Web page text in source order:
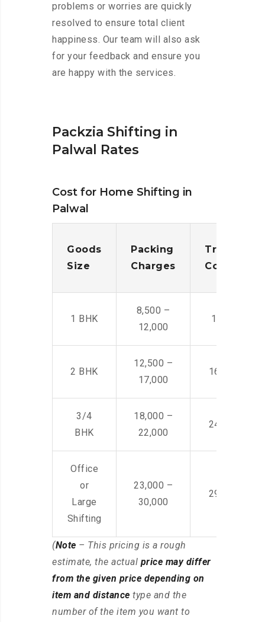
problems or worries are quickly
resolved to ensure total client
happiness. Our team will also ask
for your feedback and ensure you
are happy with the services.
Packzia Shifting in
Palwal Rates
Cost for Home Shifting in
Palwal
Goods
Size
Packing
Charges
Cost
1 BHK
8,500 –
12,000
14,500 -
2 BHK
12,500 –
17,000
16,000 –
3/4
BHK
18,000 –
22,000
24,000 –
Office
or
Large
Shifting
23,000 –
30,000
29,000 –
(Note – This pricing is a rough
estimate, the actual price may differ
from the given price depending on
item and distance type and the
number of the item you want to